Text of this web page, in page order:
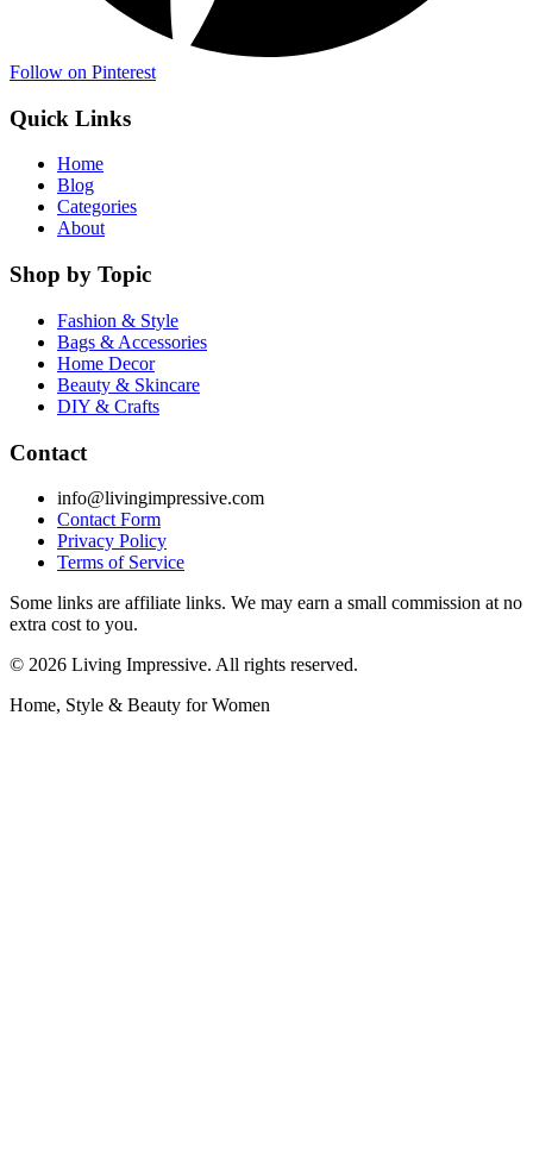
Follow on Pinterest
Quick Links
Home
Blog
Categories
About
Shop by Topic
Fashion & Style
Bags & Accessories
Home Decor
Beauty & Skincare
DIY & Crafts
Contact
info@livingimpressive.com
Contact Form
Privacy Policy
Terms of Service
Some links are affiliate links. We may earn a small commission at no
extra cost to you.
© 2026 Living Impressive. All rights reserved.
Home, Style & Beauty for Women